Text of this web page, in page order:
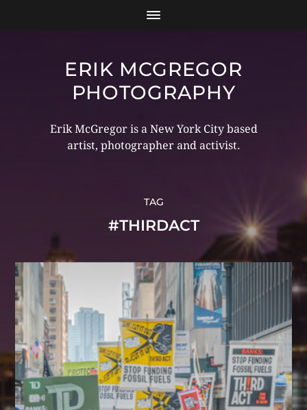
ERIK MCGREGOR
PHOTOGRAPHY
Erik McGregor is a New York City based
artist, photographer and activist.
TAG
#THIRDACT